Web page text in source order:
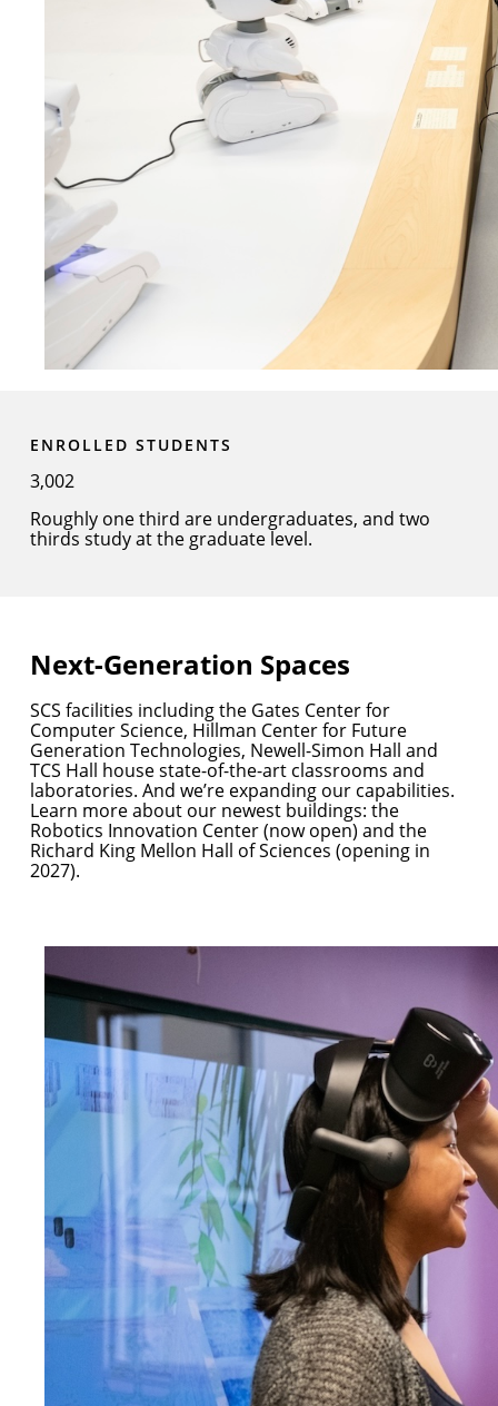
ENROLLED STUDENTS
3,002
Roughly one third are undergraduates, and two
thirds study at the graduate level.
Next-Generation Spaces
SCS facilities including the Gates Center for
Computer Science, Hillman Center for Future
Generation Technologies, Newell-Simon Hall and
TCS Hall house state-of-the-art classrooms and
laboratories. And we’re expanding our capabilities.
Learn more about our newest buildings: the
Robotics Innovation Center(now open) and the
Richard King Mellon Hall of Sciences (opening in
2027).